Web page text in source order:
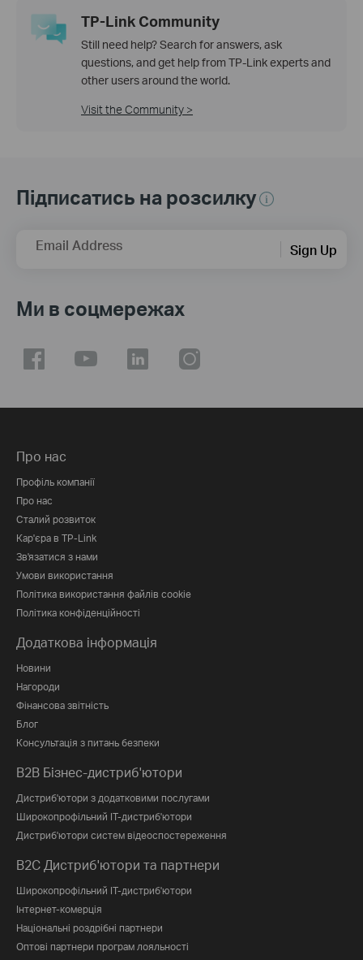
TP-Link Community
Still need help? Search for answers, ask
questions, and get help from TP-Link experts and
other users around the world.
Visit the Community >
Підписатись на розсилку
Email Address Sign Up
Ми в соцмережах
Про нас
Профіль компанії
Про нас
Сталий розвиток
Кар'єра в TP-Link
Зв'язатися з нами
Умови використання
Політика використання файлів cookie
Політика конфіденційності
Додаткова інформація
Новини
Нагороди
Фінансова звітність
Блог
Консультація з питань безпеки
B2B Бізнес-дистриб'ютори
Дистриб'ютори з додатковими послугами
Широкопрофільний IT-дистриб'ютори
Дистриб'ютори систем відеоспостереження
B2C Дистриб'ютори та партнери
Широкопрофільний IT-дистриб'ютори
Інтернет-комерція
Національні роздрібні партнери
Оптові партнери програм лояльності